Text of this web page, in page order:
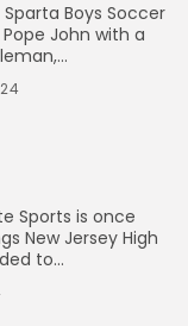
Boys Soccer
John with a
Sports is once
New Jersey High
to...